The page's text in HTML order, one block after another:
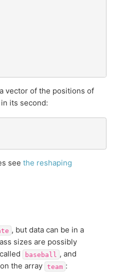
vector of the positions of
its second:
see the reshaping
, but data can be in a
sizes are possibly
baseball , and
the array team :